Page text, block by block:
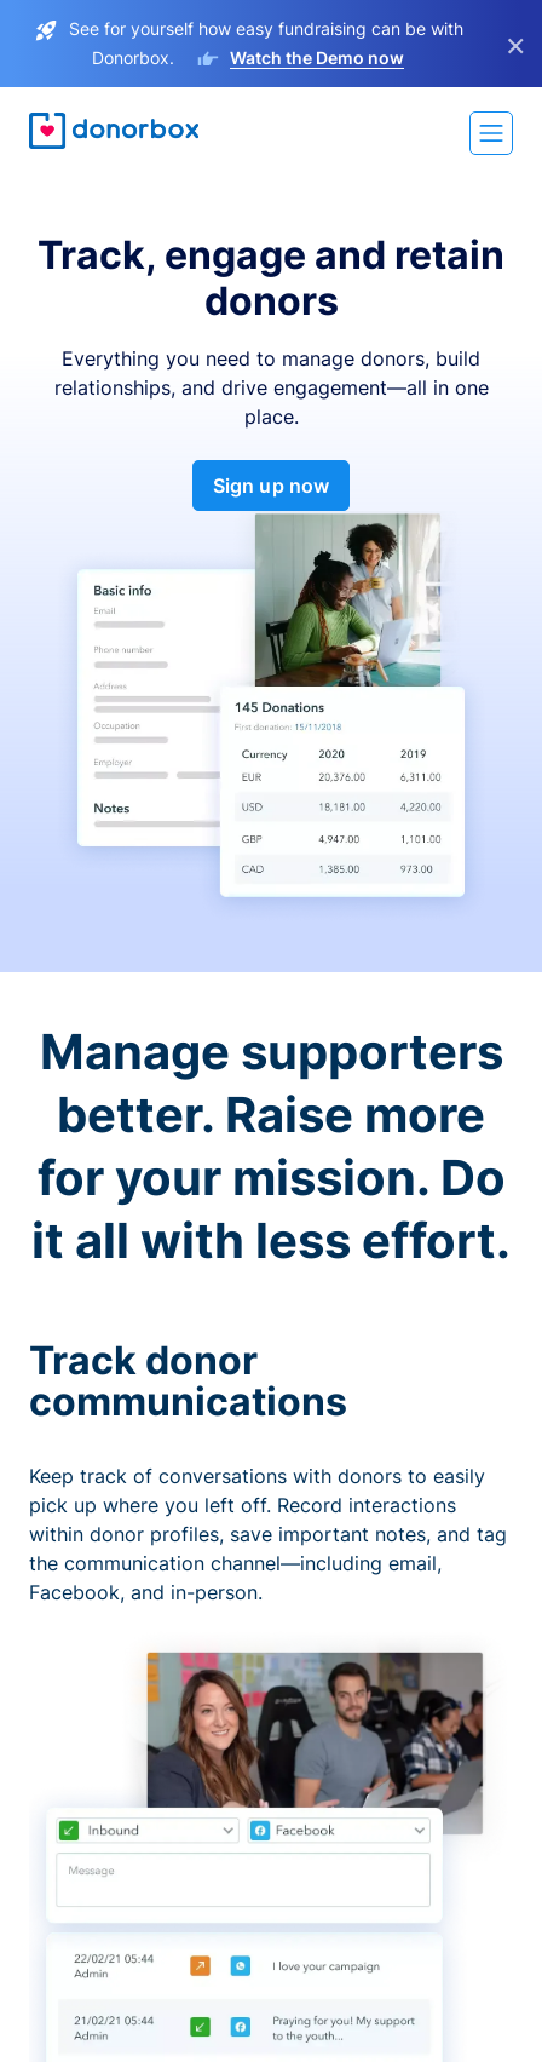
See for yourself how easy fundraising can be with
Donorbox.
Watch the Demo now ×
Track, engage and retain
donors
Everything you need to manage donors, build
relationships, and drive engagement—all in one
place.
Sign up now
Manage supporters
better. Raise more
for your mission. Do
it all with less effort.
Track donor
communications
Keep track of conversations with donors to easily
pick up where you left off. Record interactions
within donor profiles, save important notes, and tag
the communication channel—including email,
Facebook, and in-person.